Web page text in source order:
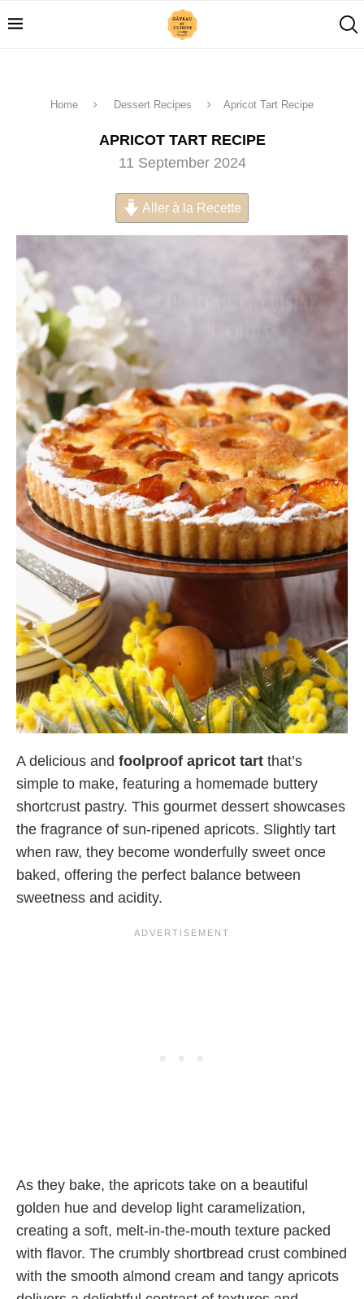
Home Dessert Recipes Apricot Tart Recipe
APRICOT TART RECIPE
11 September 2024
Aller à la Recette
A delicious and foolproof apricot tart that’s
simple to make, featuring a homemade buttery
shortcrust pastry. This gourmet dessert showcases
the fragrance of sun-ripened apricots. Slightly tart
when raw, they become wonderfully sweet once
baked, offering the perfect balance between
sweetness and acidity.
As they bake, the apricots take on a beautiful
golden hue and develop light caramelization,
creating a soft, melt-in-the-mouth texture packed
with flavor. The crumbly shortbread crust combined
with the smooth almond cream and tangy apricots